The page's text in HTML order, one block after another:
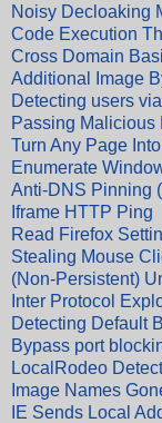
Noisy Decloaking
Code Execution
Cross Domain
Additional Image
Detecting users
Passing Malicious
Turn Any Page
Enumerate
Anti-DNS Pinning
Iframe HTTP Ping
Read Firefox
Stealing Mouse
(Non-Persistent)
Inter Protocol
Detecting Default
Bypass port
LocalRodeo
Image Names
IE Sends Local